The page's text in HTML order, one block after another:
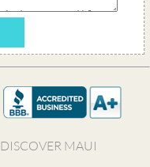
DISCOVER MAUI